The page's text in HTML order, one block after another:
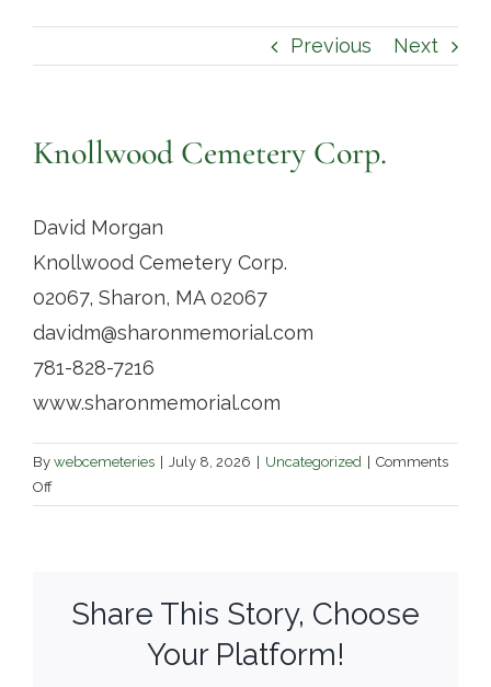
Contact Previous Next
Knollwood Cemetery Corp.
David Morgan
Knollwood Cemetery Corp.
02067, Sharon, MA 02067
davidm@sharonmemorial.com
781-828-7216
www.sharonmemorial.com
By webcemeteries July 8, 2026 Uncategorized
Comments
Offon
Knollwood
Share This Story, Choose
Your Platform!